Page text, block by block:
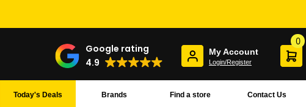
Google rating
4.9
My Account
Login/Register
0
Contact Us
Find a store
Brands
Today's Deals